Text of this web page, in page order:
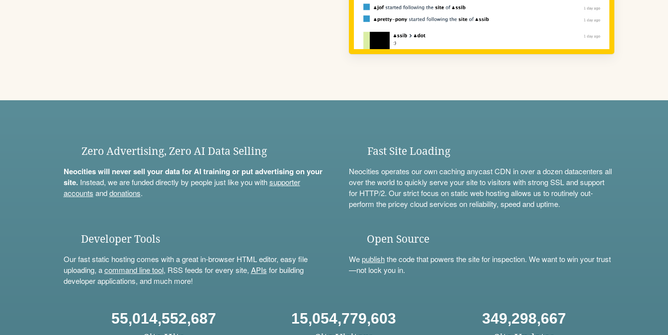
Zero Advertising, Zero AI Data Selling
Neocities will never sell your data for AI training or put advertising on your
site.Instead, we are funded directly by people just like you withsupporter
accounts anddonations.
Fast Site Loading
Neocities operates our own caching anycast CDN in over a dozen datacenters all
over the world to quickly serve your site to visitors with strong SSL and support
for HTTP/2. Our strict focus on static web hosting allows us to routinely out-
perform the pricey cloud services on reliability, speed and uptime.
Developer Tools
Our fast static hosting comes with a great in-browser HTML editor, easy file
uploading, acommand line tool, RSS feeds for every site, APIs for building
developer applications, and much more!
Open Source
Wepublishthe code that powers the site for inspection. We want to win your trust
—not lock you in.
55,014,552,687 15,054,779,603 349,298,667